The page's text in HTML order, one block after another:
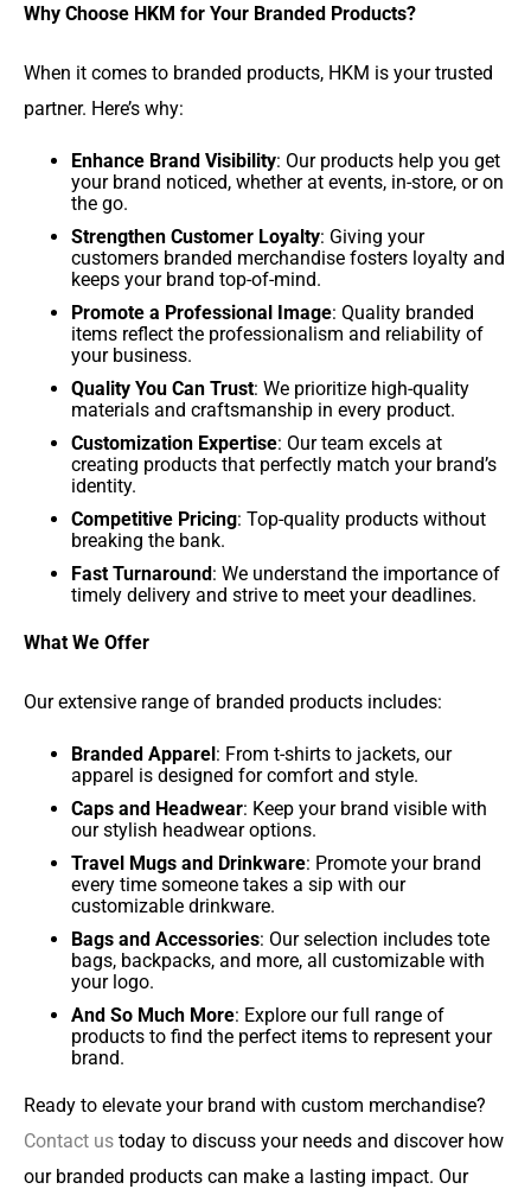
Why Choose HKM for Your Branded Products?
When it comes to branded products, HKM is your trusted
partner. Here’s why:
Enhance Brand Visibility: Our products help you get
your brand noticed, whether at events, in-store, or on
the go.
Strengthen Customer Loyalty: Giving your
customers branded merchandise fosters loyalty and
keeps your brand top-of-mind.
Promote a Professional Image: Quality branded
items reflect the professionalism and reliability of
your business.
Quality You Can Trust: We prioritize high-quality
materials and craftsmanship in every product.
Customization Expertise: Our team excels at
creating products that perfectly match your brand’s
identity.
Competitive Pricing: Top-quality products without
breaking the bank.
Fast Turnaround: We understand the importance of
timely delivery and strive to meet your deadlines.
What We Offer
Our extensive range of branded products includes:
Branded Apparel: From t-shirts to jackets, our
apparel is designed for comfort and style.
Caps and Headwear: Keep your brand visible with
our stylish headwear options.
Travel Mugs and Drinkware: Promote your brand
every time someone takes a sip with our
customizable drinkware.
Bags and Accessories: Our selection includes tote
bags, backpacks, and more, all customizable with
your logo.
And So Much More: Explore our full range of
products to find the perfect items to represent your
brand.
Ready to elevate your brand with custom merchandise?
Contact ustoday to discuss your needs and discover how
our branded products can make a lasting impact. Our